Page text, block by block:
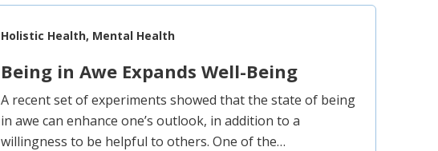
Holistic Health, Mental Health
Being in Awe Expands Well-Being
A recent set of experiments showed that the state of being
in awe can enhance one’s outlook, in addition to a
willingness to be helpful to others. One of the…